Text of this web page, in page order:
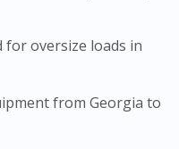
oversize loads in
from Georgia to